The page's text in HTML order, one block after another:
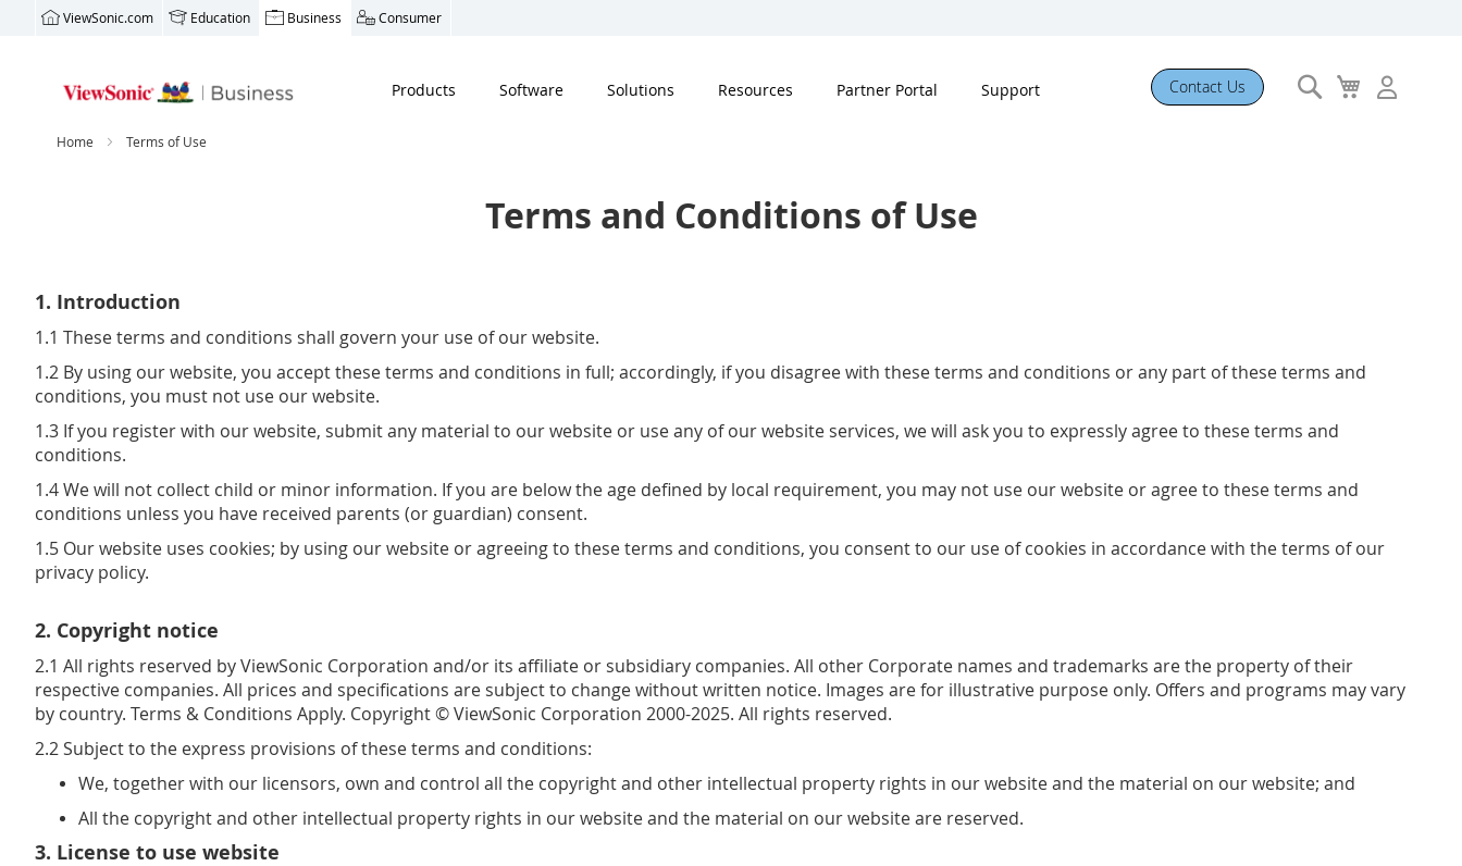
ViewSonic.com Education Business Consumer
My
Cart
Search
Contact Us
Products Software Solutions Resources Partner Portal Support
Home Terms of Use
Terms and Conditions of Use
1. Introduction
1.1 These terms and conditions shall govern your use of our website.
1.2 By using our website, you accept these terms and conditions in full; accordingly, if you disagree with these terms and conditions or any part of these terms and
conditions, you must not use our website.
1.3 If you register with our website, submit any material to our website or use any of our website services, we will ask you to expressly agree to these terms and
conditions.
1.4 We will not collect child or minor information. If you are below the age defined by local requirement, you may not use our website or agree to these terms and
conditions unless you have received parents (or guardian) consent.
1.5 Our website uses cookies; by using our website or agreeing to these terms and conditions, you consent to our use of cookies in accordance with the terms of our
privacy policy.
2. Copyright notice
2.1 All rights reserved by ViewSonic Corporation and/or its affiliate or subsidiary companies. All other Corporate names and trademarks are the property of their
respective companies. All prices and specifications are subject to change without written notice. Images are for illustrative purpose only. Offers and programs may vary
by country. Terms & Conditions Apply. Copyright © ViewSonic Corporation 2000-2025. All rights reserved.
2.2 Subject to the express provisions of these terms and conditions:
We, together with our licensors, own and control all the copyright and other intellectual property rights in our website and the material on our website; and
All the copyright and other intellectual property rights in our website and the material on our website are reserved.
3. License to use website